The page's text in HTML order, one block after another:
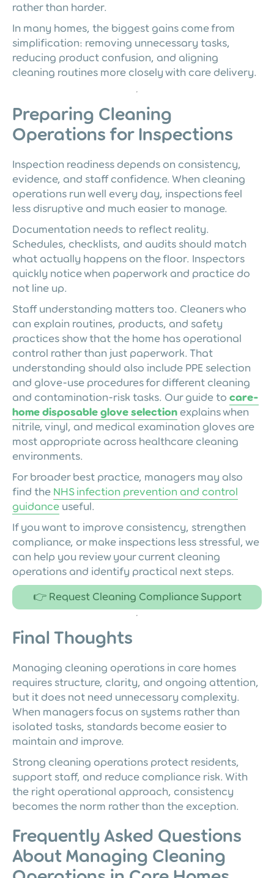
rather than harder.
In many homes, the biggest gains come from
simplification: removing unnecessary tasks,
reducing product confusion, and aligning
cleaning routines more closely with care delivery.
Preparing Cleaning
Operations for Inspections
Inspection readiness depends on consistency,
evidence, and staff confidence. When cleaning
operations run well every day, inspections feel
less disruptive and much easier to manage.
Documentation needs to reflect reality.
Schedules, checklists, and audits should match
what actually happens on the floor. Inspectors
quickly notice when paperwork and practice do
not line up.
Staff understanding matters too. Cleaners who
can explain routines, products, and safety
practices show that the home has operational
control rather than just paperwork. That
understanding should also include PPE selection
and glove-use procedures for different cleaning
and contamination-risk tasks. Our guide to care-
home disposable glove selection explains when
nitrile, vinyl, and medical examination gloves are
most appropriate across healthcare cleaning
environments.
For broader best practice, managers may also
find the NHS infection prevention and control
guidance useful.
If you want to improve consistency, strengthen
compliance, or make inspections less stressful, we
can help you review your current cleaning
operations and identify practical next steps.
👉 Request Cleaning Compliance Support
Final Thoughts
Managing cleaning operations in care homes
requires structure, clarity, and ongoing attention,
but it does not need unnecessary complexity.
When managers focus on systems rather than
isolated tasks, standards become easier to
maintain and improve.
Strong cleaning operations protect residents,
support staff, and reduce compliance risk. With
the right operational approach, consistency
becomes the norm rather than the exception.
Frequently Asked Questions
About Managing Cleaning